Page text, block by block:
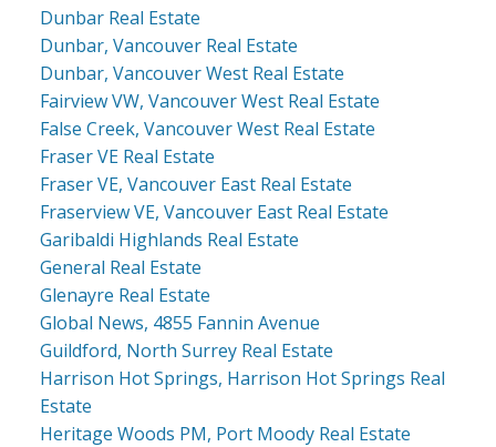
Dunbar Real Estate
Dunbar, Vancouver Real Estate
Dunbar, Vancouver West Real Estate
Fairview VW, Vancouver West Real Estate
False Creek, Vancouver West Real Estate
Fraser VE Real Estate
Fraser VE, Vancouver East Real Estate
Fraserview VE, Vancouver East Real Estate
Garibaldi Highlands Real Estate
General Real Estate
Glenayre Real Estate
Global News, 4855 Fannin Avenue
Guildford, North Surrey Real Estate
Harrison Hot Springs, Harrison Hot Springs Real
Estate
Heritage Woods PM, Port Moody Real Estate